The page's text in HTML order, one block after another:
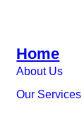
Home
About Us
Our Services